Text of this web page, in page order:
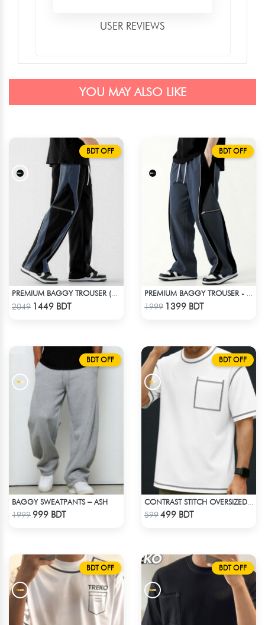
USER REVIEWS
YOU MAY ALSO LIKE
BDT OFF
2049 1449 BDT
BDT OFF
1999 1399 BDT
BDT OFF
BAGGY SWEATPANTS – ASH
1999 999 BDT
BDT OFF
599499 BDT
BDT OFF BDT OFF